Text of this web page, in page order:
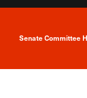
Senate Committee